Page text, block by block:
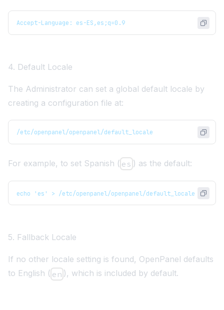
Accept-Language: es-ES,es;q=0.9
4. Default Locale
The Administrator can set a global default locale by
creating a configuration file at:
/etc/openpanel/openpanel/default_locale
For example, to set Spanish ( es ) as the default:
echo 'es' > /etc/openpanel/openpanel/default_locale
5. Fallback Locale
If no other locale setting is found, OpenPanel defaults
to English ( en ), which is included by default.